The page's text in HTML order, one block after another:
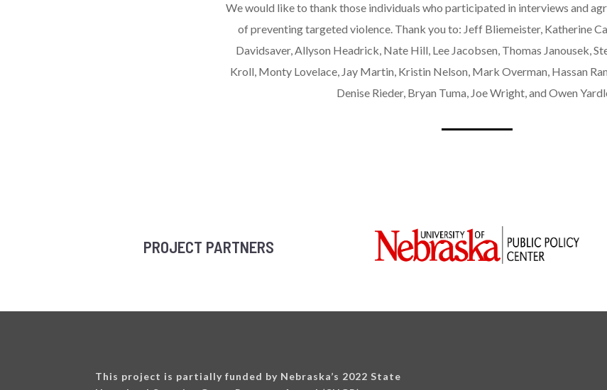
We would like to thank those individuals who participated in interviews and
of preventing targeted violence. Thank you to: Jeff Bliemeister, Katherine
Davidsaver, Allyson Headrick, Nate Hill, Lee Jacobsen, Thomas Janousek,
Kroll, Monty Lovelace, Jay Martin, Kristin Nelson, Mark Overman, Hassan
Denise Rieder, Bryan Tuma, Joe Wright, and Owen
PROJECT PARTNERS
This project is partially funded by Nebraska’s 2022 State